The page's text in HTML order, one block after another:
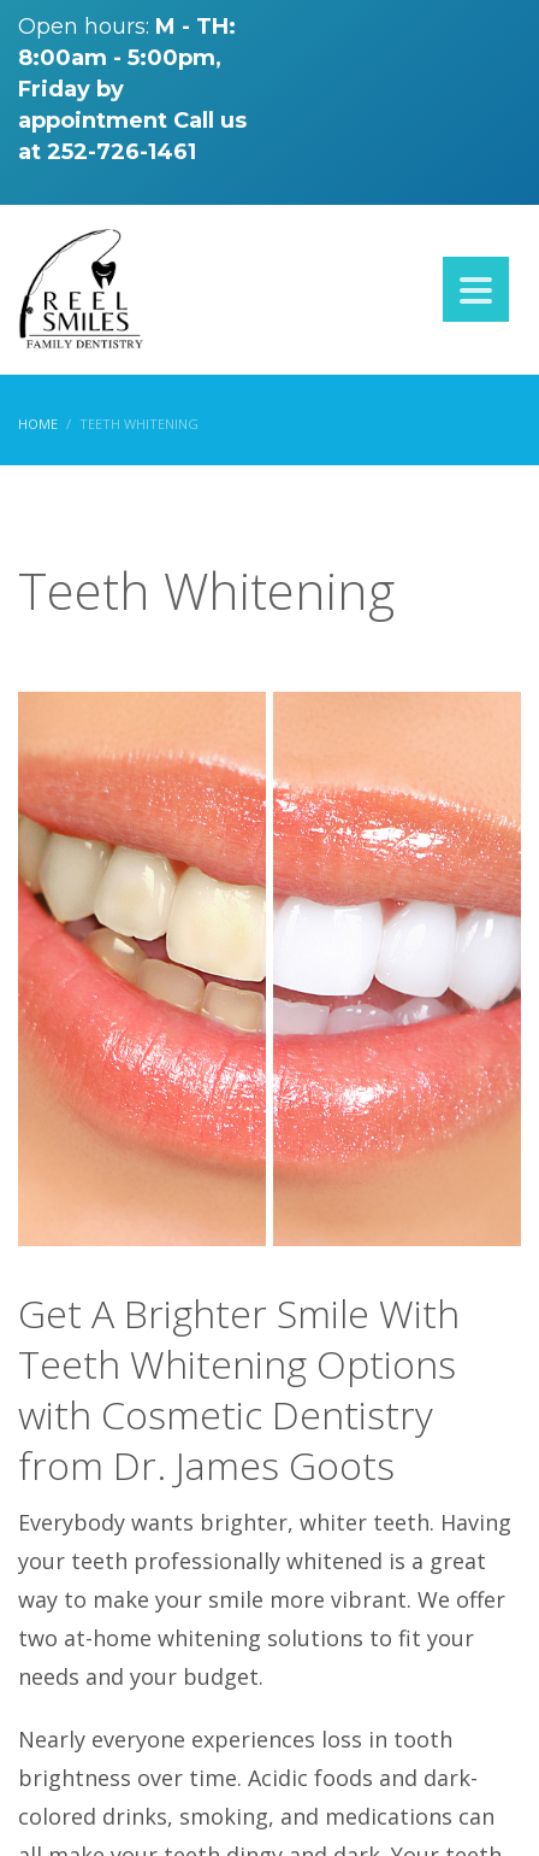
Open hours: M - TH:
8:00am - 5:00pm,
Friday by
appointment Call us
at 252-726-1461
HOME TEETH WHITENING
Teeth Whitening
Get A Brighter Smile With
Teeth Whitening Options
with Cosmetic Dentistry
from Dr. James Goots
Everybody wants brighter, whiter teeth. Having
your teeth professionally whitened is a great
way to make your smile more vibrant. We offer
two at-home whitening solutions to fit your
needs and your budget.
Nearly everyone experiences loss in tooth
brightness over time. Acidic foods and dark-
colored drinks, smoking, and medications can